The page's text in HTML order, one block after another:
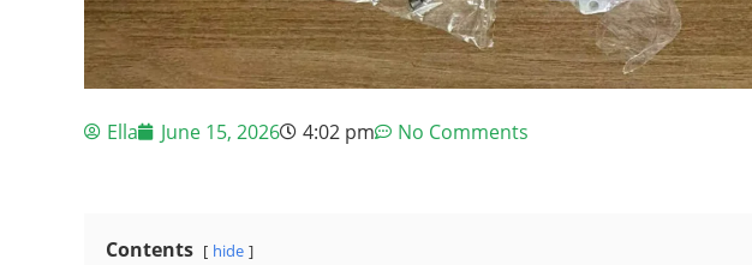
Ella June 15, 2026 4:02 pm No Comments
Contents hide